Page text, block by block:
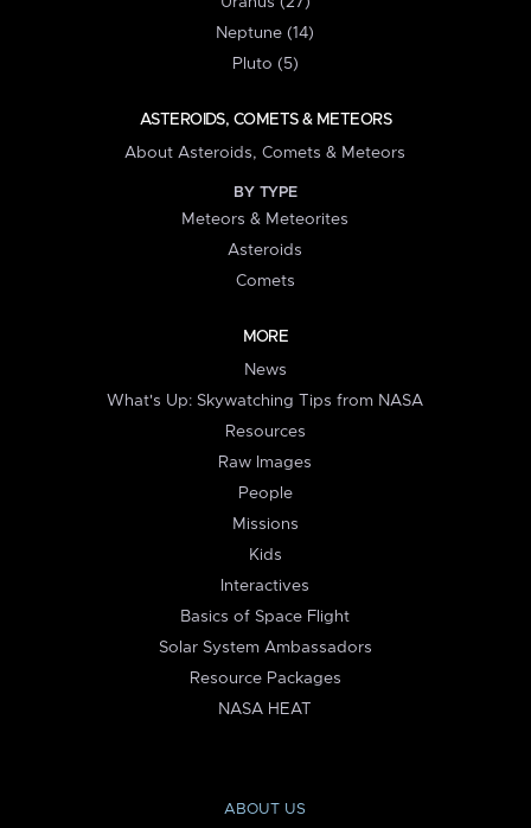
Neptune (14)
Pluto (5)
ASTEROIDS, COMETS & METEORS
About Asteroids, Comets & Meteors
BY TYPE
Meteors & Meteorites
Asteroids
Comets
MORE
News
What's Up: Skywatching Tips from NASA
Resources
Raw Images
People
Missions
Kids
Interactives
Basics of Space Flight
Solar System Ambassadors
Resource Packages
NASA HEAT
ABOUT US